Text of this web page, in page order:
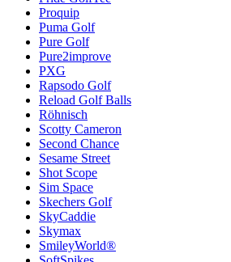
Proquip
Puma Golf
Pure Golf
Pure2improve
PXG
Rapsodo Golf
Reload Golf Balls
Röhnisch
Scotty Cameron
Second Chance
Sesame Street
Shot Scope
Sim Space
Skechers Golf
SkyCaddie
Skymax
SmileyWorld®